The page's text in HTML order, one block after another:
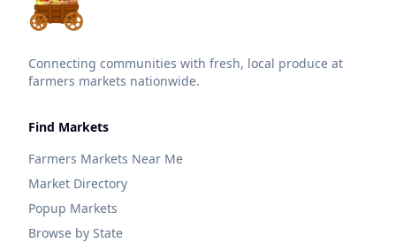
Connecting communities with fresh, local produce at
farmers markets nationwide.
Find Markets
Farmers Markets Near Me
Market Directory
Popup Markets
Browse by State